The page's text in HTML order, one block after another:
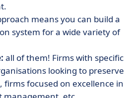
means you can build a
system for a wide variety of
all of them! Firms with specific
looking to preserve
focused on excellence in